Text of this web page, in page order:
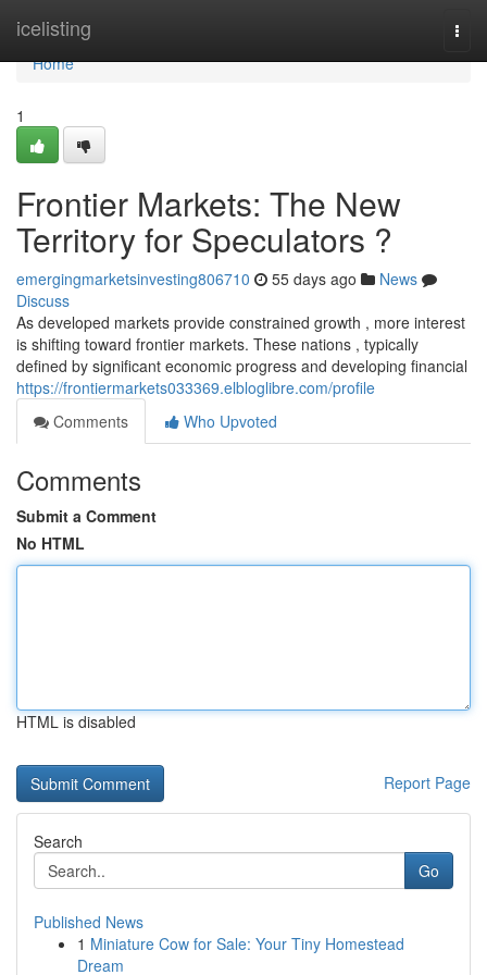
icelisting
Home
Home
1
Frontier Markets: The New
Territory for Speculators ?
emergingmarketsinvesting806710 55 days ago
News
Discuss
As developed markets provide constrained growth , more interest
is shifting toward frontier markets. These nations , typically
defined by significant economic progress and developing financial
https://frontiermarkets033369.elbloglibre.com/profile
Comments
Who Upvoted
Comments
Submit a Comment
No HTML
HTML is disabled
Report Page
Search
Go
Published News
1 Miniature Cow for Sale: Your Tiny Homestead
Dream